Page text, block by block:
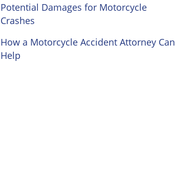
Potential Damages for Motorcycle
Crashes
How a Motorcycle Accident Attorney Can
Help